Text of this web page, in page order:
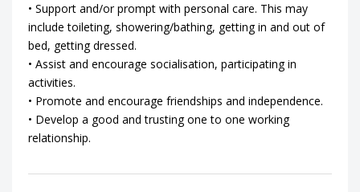
• Support and/or prompt with personal care. This may
include toileting, showering/bathing, getting in and out of
bed, getting dressed.
• Assist and encourage socialisation, participating in
activities.
• Promote and encourage friendships and independence.
• Develop a good and trusting one to one working
relationship.